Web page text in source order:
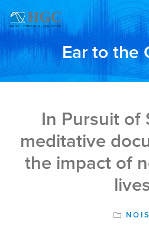
Ear to the
In Pursuit of
meditative
the impact of